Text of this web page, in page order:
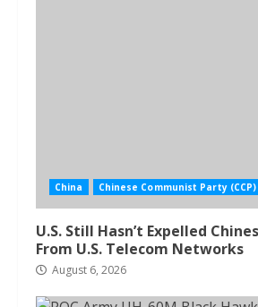
China Chinese Communist Party (CCP)
U.S. Still Hasn’t Expelled
From U.S. Telecom Networks
August 6, 2026